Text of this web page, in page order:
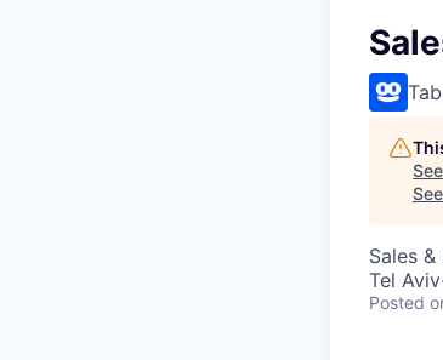
Sales
Tel
Posted